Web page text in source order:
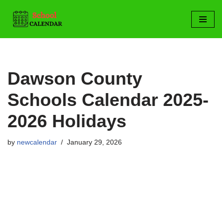
Skip
to
Dawson County
Schools Calendar 2025-
2026 Holidays
by newcalendar January 29, 2026